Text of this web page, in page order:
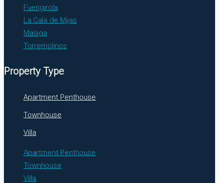
Fuengirola
La Cala de Mijas
Malaga
Torremolinos
Property Type
Apartment Penthouse
Townhouse
Villa
Apartment Penthouse
Townhouse
Villa